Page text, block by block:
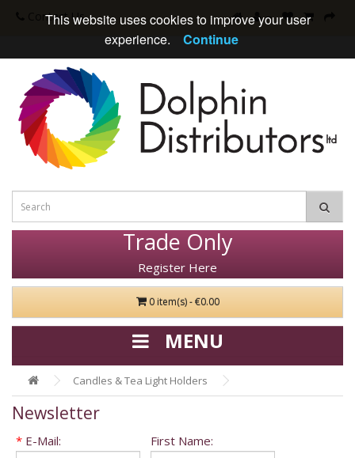
Contact Us
Trade Only
Register Here
0 item(s) - €0.00
Candles & Tea Light Holders
Newsletter
* E-Mail: First Name:
This website uses cookies to improve your user
experience.
Continue